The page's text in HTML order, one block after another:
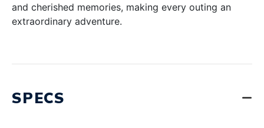
and cherished memories, making every outing an
extraordinary adventure.
SPECS